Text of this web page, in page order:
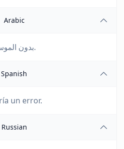
Arabic
بدون الموسيقى، الحياة ستكون خطأ.
Spanish
un error.
Russian